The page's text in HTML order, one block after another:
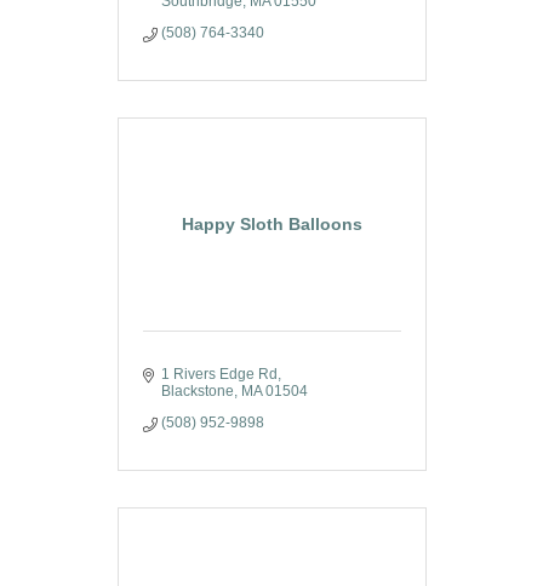
(508) 764-3340
Happy Sloth Balloons
1 Rivers Edge Rd
Blackstone
MA 01504
(508) 952-9898